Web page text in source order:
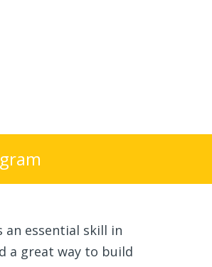
an essential skill in
a great way to build